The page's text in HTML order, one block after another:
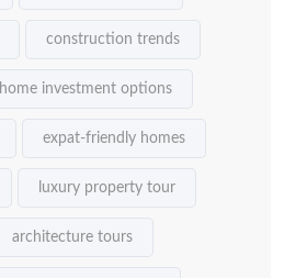
construction trends
home investment options
expat-friendly homes
luxury property tour
architecture tours